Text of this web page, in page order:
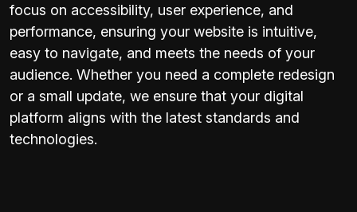
focus on accessibility, user experience, and
performance, ensuring your website is intuitive,
easy to navigate, and meets the needs of your
audience. Whether you need a complete redesign
or a small update, we ensure that your digital
platform aligns with the latest standards and
technologies.